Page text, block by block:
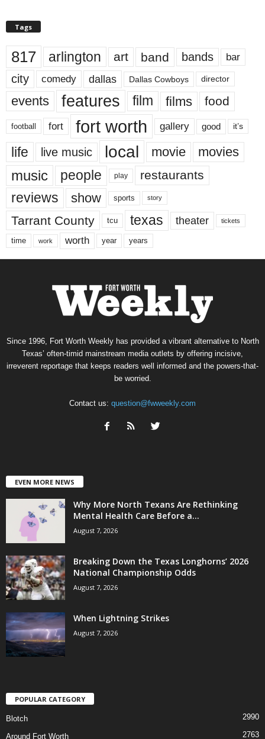
Tags
817 arlington art band bands bar
city comedy dallas Dallas Cowboys director
events features film films food
football fort fort worth gallery good it’s
life live music local movie movies
music people play restaurants
reviews show sports story
Tarrant County tcu texas theater tickets
time work worth year years
Since 1996, Fort Worth Weekly has provided a vibrant alternative to North
Texas’ often-timid mainstream media outlets by offering incisive,
irreverent reportage that keeps readers well informed and the powers-that-
be worried.
Contact us: question@fwweekly.com
EVEN MORE NEWS
Why More North Texans Are Rethinking
Mental Health Care Before a...
August 7, 2026
Breaking Down the Texas Longhorns’ 2026
National Championship Odds
August 7, 2026
When Lightning Strikes
August 7, 2026
POPULAR CATEGORY
Blotch 2990
Around Fort Worth 2763